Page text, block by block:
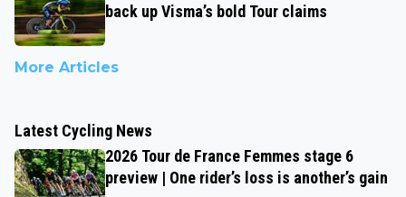
back up Visma’s bold Tour claims
More Articles
Latest Cycling News
2026 Tour de France Femmes stage 6
preview | One rider’s loss is another’s gain